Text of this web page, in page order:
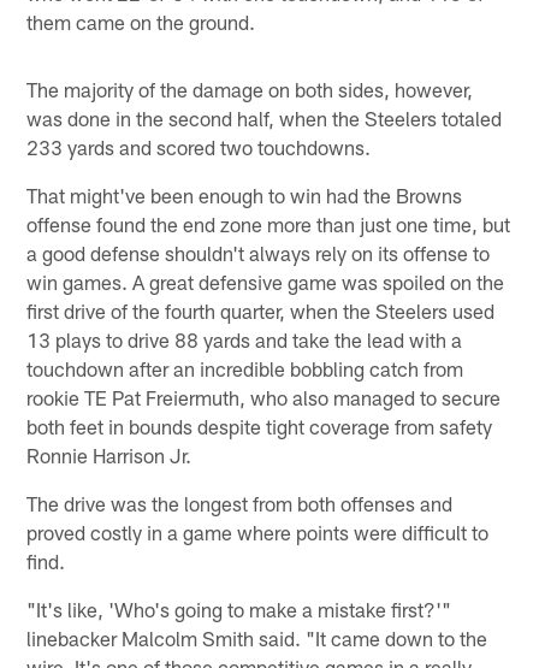
them came on the ground.
The majority of the damage on both sides, however,
was done in the second half, when the Steelers totaled
233 yards and scored two touchdowns.
That might've been enough to win had the Browns
offense found the end zone more than just one time, but
a good defense shouldn't always rely on its offense to
win games. A great defensive game was spoiled on the
first drive of the fourth quarter, when the Steelers used
13 plays to drive 88 yards and take the lead with a
touchdown after an incredible bobbling catch from
rookie TE Pat Freiermuth, who also managed to secure
both feet in bounds despite tight coverage from safety
Ronnie Harrison Jr.
The drive was the longest from both offenses and
proved costly in a game where points were difficult to
find.
"It's like, 'Who's going to make a mistake first?'"
linebacker Malcolm Smith said. "It came down to the